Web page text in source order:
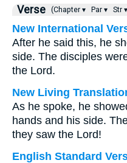
Verse (Chapter ▾ Par ▾ Str
New International
After he said this, he
side. The disciples
the Lord.
New Living
As he spoke, he
hands and his side.
they saw the Lord!
English Standard